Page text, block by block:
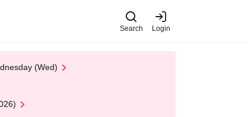
Search Login
(Wed)